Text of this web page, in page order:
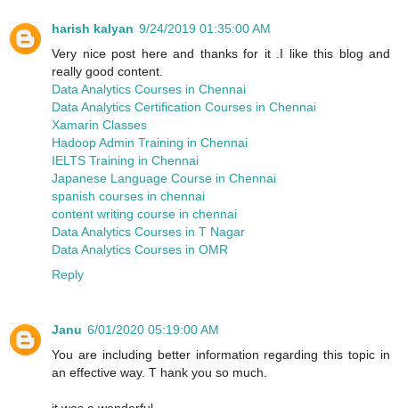
harish kalyan 9/24/2019 01:35:00 AM
Very nice post here and thanks for it .I like this blog and
really good content.
Data Analytics Courses in Chennai
Data Analytics Certification Courses in Chennai
Xamarin Classes
Hadoop Admin Training in Chennai
IELTS Training in Chennai
Japanese Language Course in Chennai
spanish courses in chennai
content writing course in chennai
Data Analytics Courses in T Nagar
Data Analytics Courses in OMR
Reply
Janu 6/01/2020 05:19:00 AM
You are including better information regarding this topic in
an effective way. T hank you so much.